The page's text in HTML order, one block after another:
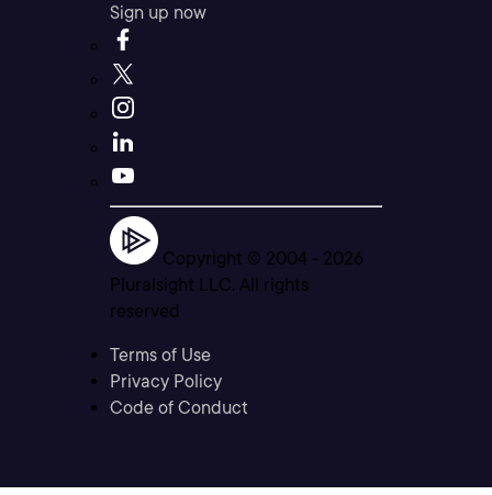
Sign up now
Copyright © 2004 - 2026
Pluralsight LLC. All rights
reserved
Terms of Use
Privacy Policy
Code of Conduct